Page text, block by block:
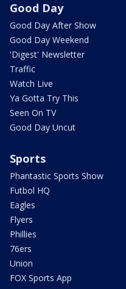
Good Day
Good Day After Show
Good Day Weekend
'Digest' Newsletter
Traffic
Watch Live
Ya Gotta Try This
Seen On TV
Good Day Uncut
Sports
Phantastic Sports Show
Futbol HQ
Eagles
Flyers
Phillies
76ers
Union
FOX Sports App